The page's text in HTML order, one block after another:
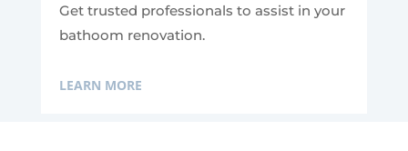
Get trusted professionals to assist in your
bathoom renovation.
LEARN MORE